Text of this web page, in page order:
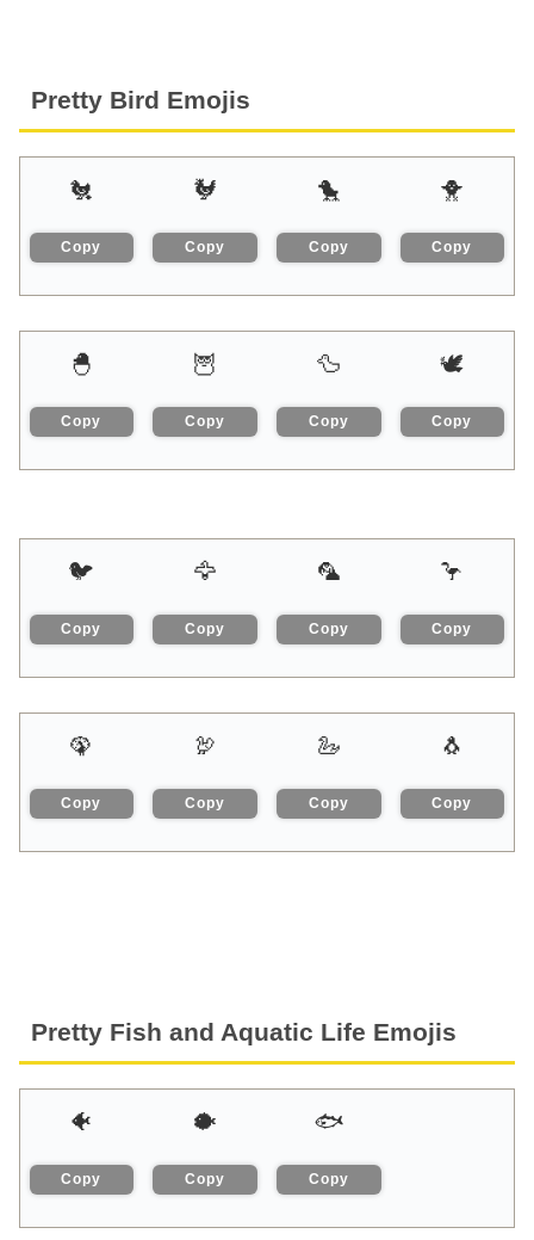
Pretty Bird Emojis
🐔
Copy
🐓
Copy
🐤
Copy
🐥
Copy
🐣
Copy
🦉
Copy
🦆
Copy
🕊
Copy
🐦
Copy
🦅
Copy
🦜
Copy
🦩
Copy
🦚
Copy
🦃
Copy
🦢
Copy
🐧
Copy
Pretty Fish and Aquatic Life Emojis
🐠
Copy
🐡
Copy
🐟
Copy